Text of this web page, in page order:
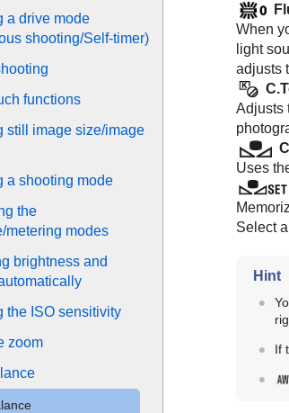
When
light
adjusts
Adjusts
Uses
Select
Hint
If
a drive mode
shooting/Self-timer)
functions
still image size/image
a shooting mode
the
metering modes
brightness and
the ISO sensitivity
zoom